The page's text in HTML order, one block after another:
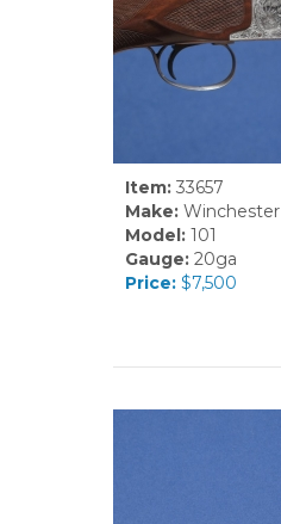
Item:33657
Make:Winchester
Model:101
Gauge:20ga
Price:$7,500